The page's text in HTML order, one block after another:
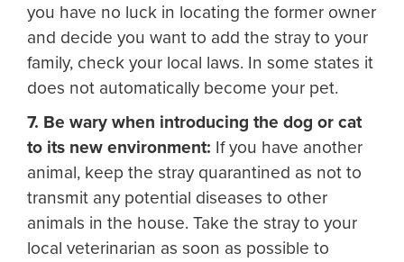
you have no luck in locating the former owner
and decide you want to add the stray to your
family, check your local laws. In some states it
does not automatically become your pet.
7. Be wary when introducing the dog or cat
to its new environment: If you have another
animal, keep the stray quarantined as not to
transmit any potential diseases to other
animals in the house. Take the stray to your
local veterinarian as soon as possible to